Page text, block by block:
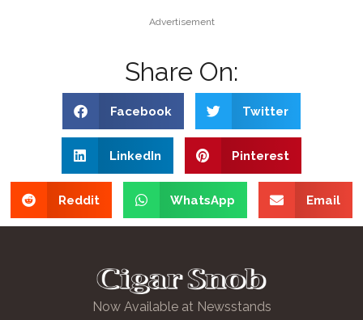
Advertisement
Share On:
Facebook Twitter
LinkedIn Pinterest
Reddit WhatsApp Email
Now Available at Newsstands